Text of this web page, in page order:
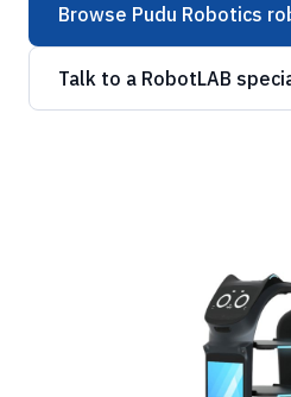
Browse Pudu Robotics
Talk to a RobotLAB